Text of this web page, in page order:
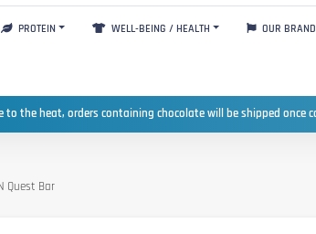
PROTEIN WELL-BEING / HEALTH OUR
to the heat, orders containing chocolate will be shipped once
Quest Bar